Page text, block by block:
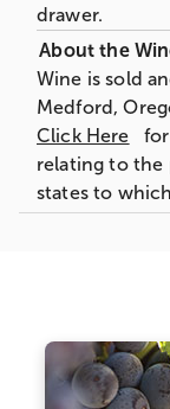
drawer.
Wine is sold
Medford,
Click Here
relating to the
states to
Promotions,
coupons and